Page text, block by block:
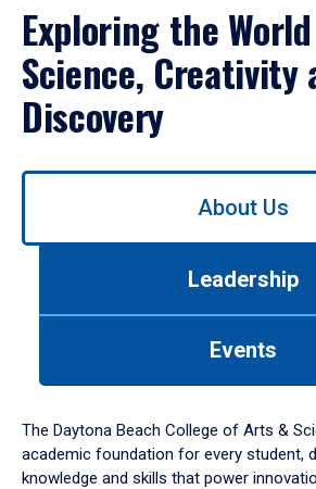
Exploring the
Science, Creativity
Discovery
Use
down
arrow
to
About Us
Leadership
Events
The Daytona Beach College of Arts &
academic foundation for every student,
knowledge and skills that power